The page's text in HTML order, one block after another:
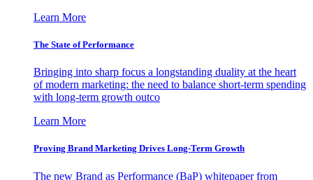
Learn More
The State of Performance
Bringing into sharp focus a longstanding duality at the heart
of modern marketing: the need to balance short-term spending
with long-term growth outco
Learn More
Proving Brand Marketing Drives Long-Term Growth
The new Brand as Performance (BaP) whitepaper from